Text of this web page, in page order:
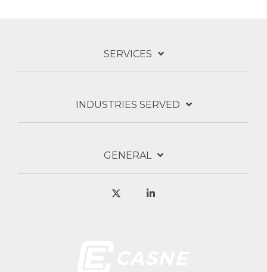
SERVICES
INDUSTRIES SERVED
GENERAL